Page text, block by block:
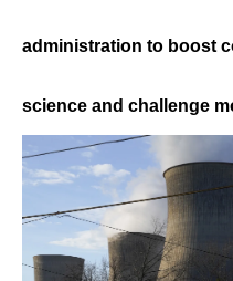
administration to boost
science and challenge